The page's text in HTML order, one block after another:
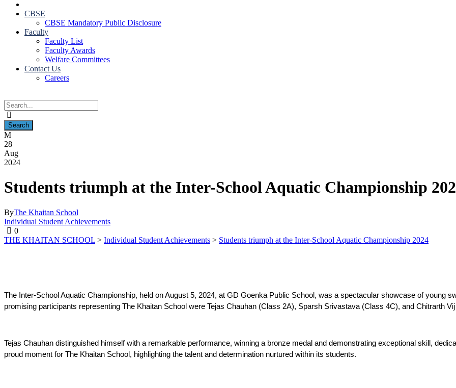
CBSE
CBSE Mandatory Public Disclosure
Faculty
Faculty List
Faculty Awards
Welfare Committees
Contact Us
Careers
28
Aug
2024
Students triumph at the Inter-School Aquatic Championship
ByThe Khaitan School
Individual Student Achievements
0
THE KHAITAN SCHOOL > Individual Student Achievements > Students triumph at the Inter-School Aquatic Championship 2024
The Inter-School Aquatic Championship, held on August 5, 2024, at GD Goenka Public School, was a spectacular showcase of young
promising participants representing The Khaitan School were Tejas Chauhan (Class 2A), Sparsh Srivastava (Class 4C), and Chitrarth
Tejas Chauhan distinguished himself with a remarkable performance, winning a bronze medal and demonstrating exceptional skill,
proud moment for The Khaitan School, highlighting the talent and determination nurtured within its students.